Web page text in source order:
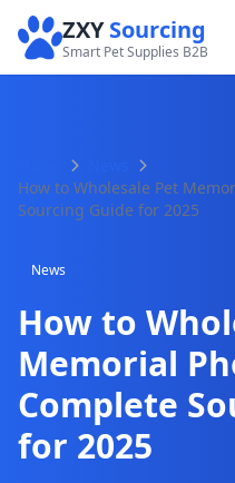
ZXYSourcing
Smart Pet Supplies B2B
How to Wholesale Pet
Sourcing Guide for 2025
News
How to
Memorial
Complete
for 2025